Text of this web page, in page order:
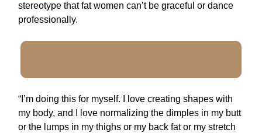
stereotype that fat women can’t be graceful or dance
professionally.
“I’m doing this for myself. I love creating shapes with
my body, and I love normalizing the dimples in my butt
or the lumps in my thighs or my back fat or my stretch